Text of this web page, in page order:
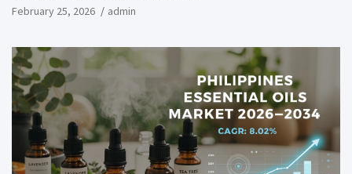
February 25, 2026 admin